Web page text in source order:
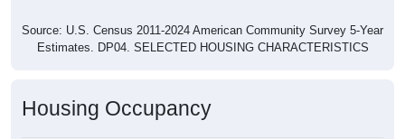
Source: U.S. Census 2011-2024 American Community Survey 5-Year
Estimates. DP04. SELECTED HOUSING CHARACTERISTICS
Housing Occupancy